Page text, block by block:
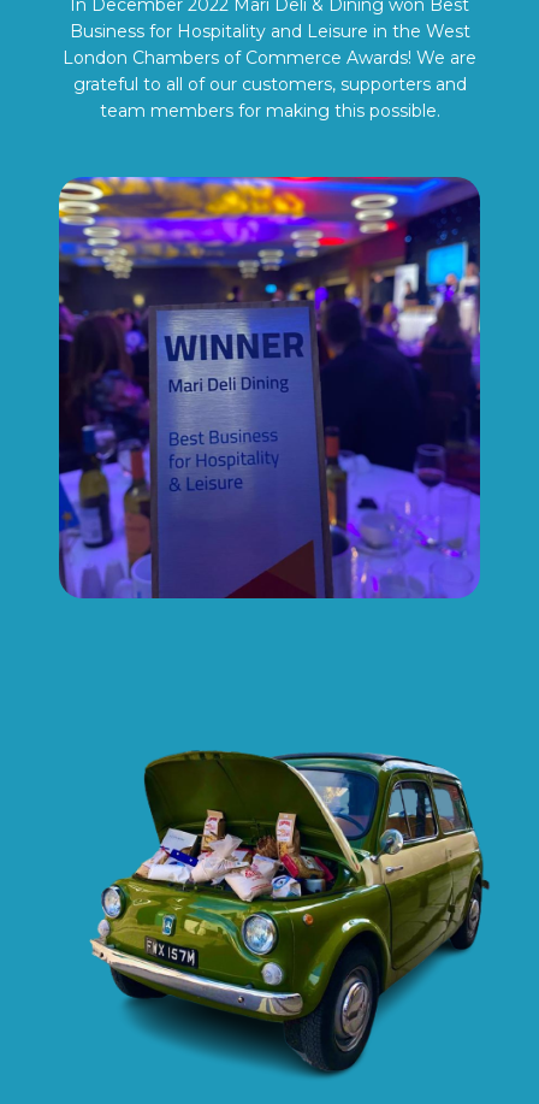
In December 2022 Mari Deli & Dining won Best
Business for Hospitality and Leisure in the West
London Chambers of Commerce Awards! We are
grateful to all of our customers, supporters and
team members for making this possible.